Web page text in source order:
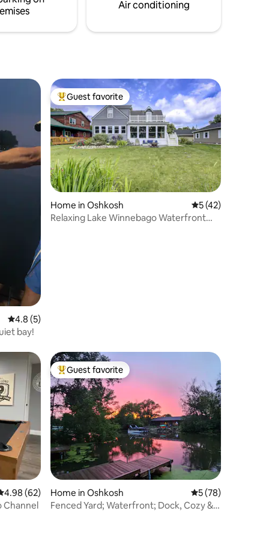
Air conditioning
4.8 out of 5 average rating, 5 reviews
4.8 (5)
bay!
Top guest favorite
Guest favorite
Home in Oshkosh 5 out of 5
5 (42)
Relaxing Lake Winnebago Waterfront
out of 5 average rating, 62 reviews
4.98 (62)
Channel
Top guest favorite
Guest favorite
Home in Oshkosh 5 out of 5 average
5 (78)
Fenced Yard; Waterfront; Dock, Cozy &